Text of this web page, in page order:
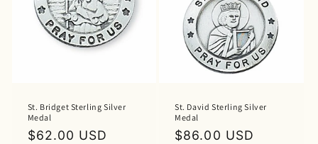
St. Bridget Sterling Silver
Medal
Regular
$62.00 USD
St. David Sterling Silver
Medal
Regular
$86.00 USD